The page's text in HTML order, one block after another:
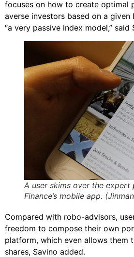
focuses on how to create optimal
averse investors based on a
“a very passive index model,” said
A user skims over the expert
Finance’s mobile app.
Compared with robo-advisors,
freedom to compose their own
platform, which even allows them
shares, Savino added.